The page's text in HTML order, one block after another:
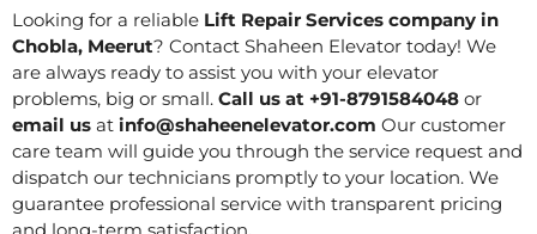
Looking for a reliable Lift Repair Services company in
Chobla, Meerut? Contact Shaheen Elevator today! We
are always ready to assist you with your elevator
problems, big or small. Call us at +91-8791584048 or
email us at info@shaheenelevator.com Our customer
care team will guide you through the service request and
dispatch our technicians promptly to your location. We
guarantee professional service with transparent pricing